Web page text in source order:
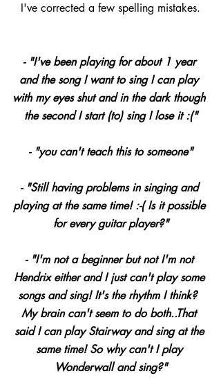
I've corrected a few spelling mistakes.
- "I've been playing for about 1 year
and the song I want to sing I can play
with my eyes shut and in the dark though
the second I start (to) sing I lose it :(﻿"
- "you can't teach this to someone﻿"
- "Still having problems in singing and
playing at the same time! :-( Is it possible
for every guitar player?"
- "I'm not a beginner but not I'm not
Hendrix either and I just can't play some
songs and sing! It's the rhythm I think?
My brain can't seem to do both..That
said I can play Stairway and sing at the
same time! So why can't I play
Wonderwall and sing?"